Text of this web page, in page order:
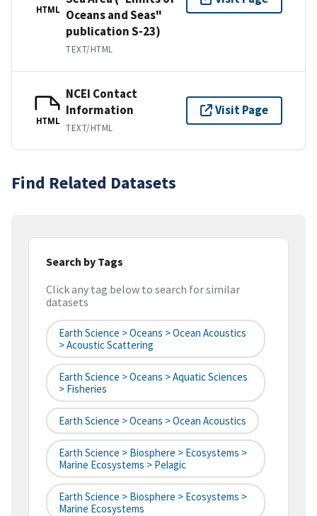
HTML
Oceans and Seas"
publication S-23)
TEXT/HTML
HTML
NCEI Contact
Information
TEXT/HTML
Visit Page
Find Related Datasets
Search by Tags
Click any tag below to search for similar
datasets
Earth Science > Oceans > Ocean Acoustics
> Acoustic Scattering
Earth Science > Oceans > Aquatic Sciences
> Fisheries
Earth Science > Oceans > Ocean Acoustics
Earth Science > Biosphere > Ecosystems >
Marine Ecosystems > Pelagic
Earth Science > Biosphere > Ecosystems >
Marine Ecosystems